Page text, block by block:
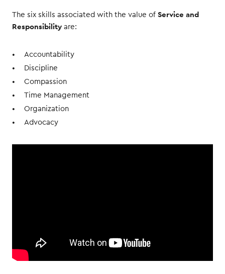
The six skills associated with the value of Service and
Responsibility are:
Accountability
Discipline
Compassion
Time Management
Organization
Advocacy